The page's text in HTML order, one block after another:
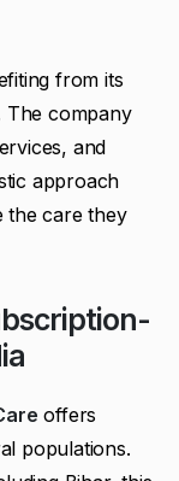
from its
The company
and
approach
the care they
offers
populations.